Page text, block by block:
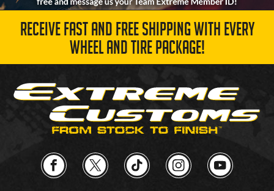
RECEIVE FAST AND FREE SHIPPING WITH EVERY
WHEEL AND TIRE PACKAGE!